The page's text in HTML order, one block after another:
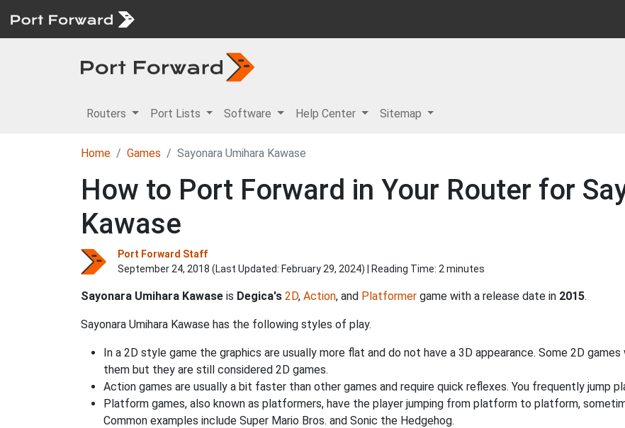
Routers Port Lists Software Help Center Sitemap
Home Games Sayonara Umihara Kawase
How to Port Forward in Your Router for
Kawase
Port Forward Staff
September 24, 2018 (Last Updated: February 29, 2024) | Reading Time: 2 minutes
Sayonara Umihara Kawase is Degica's 2D, Action, and Platformer game with a release date in 2015.
Sayonara Umihara Kawase has the following styles of play.
In a 2D style game the graphics are usually more flat and do not have a 3D appearance. Some 2D
them but they are still considered 2D games.
Action games are usually a bit faster than other games and require quick reflexes. You frequently jump
Platform games, also known as platformers, have the player jumping from platform to platform,
Common examples include Super Mario Bros. and Sonic the Hedgehog.